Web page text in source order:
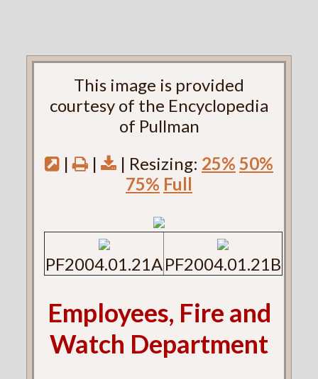
This image is provided
courtesy of the Encyclopedia
of Pullman
|
| | Resizing: 25% 50%
75% Full
PF2004.01.21APF2004.01.21B
Employees, Fire and
Watch Department